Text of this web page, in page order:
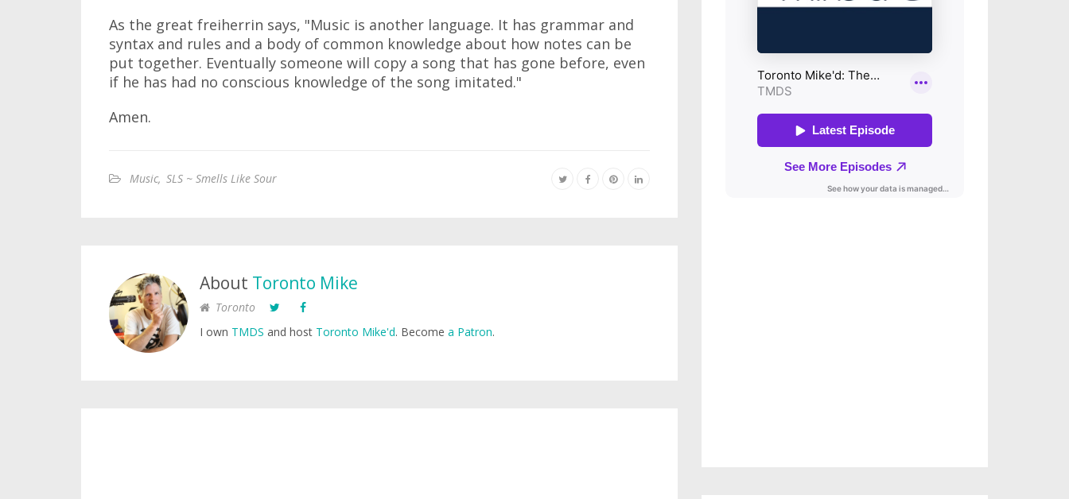
As the great freiherrin says, "Music is another language. It has grammar and
syntax and rules and a body of common knowledge about how notes can be
put together. Eventually someone will copy a song that has gone before, even
if he has had no conscious knowledge of the song imitated."
Amen.
Music, SLS ~ Smells Like Sour
About Toronto Mike
Toronto
I own TMDS and host Toronto Mike'd. Become a Patron.